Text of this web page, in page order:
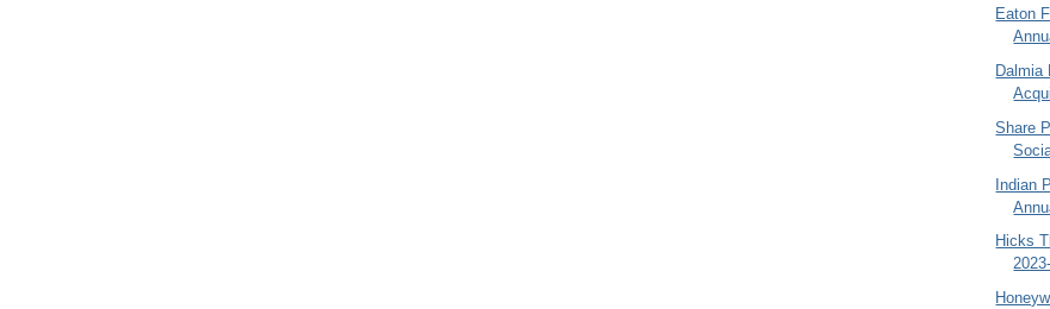
Eaton
Dalmia
Share
Indian
Hicks